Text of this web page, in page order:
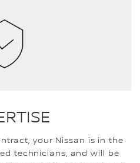
your Nissan is in the
technicians, and will be